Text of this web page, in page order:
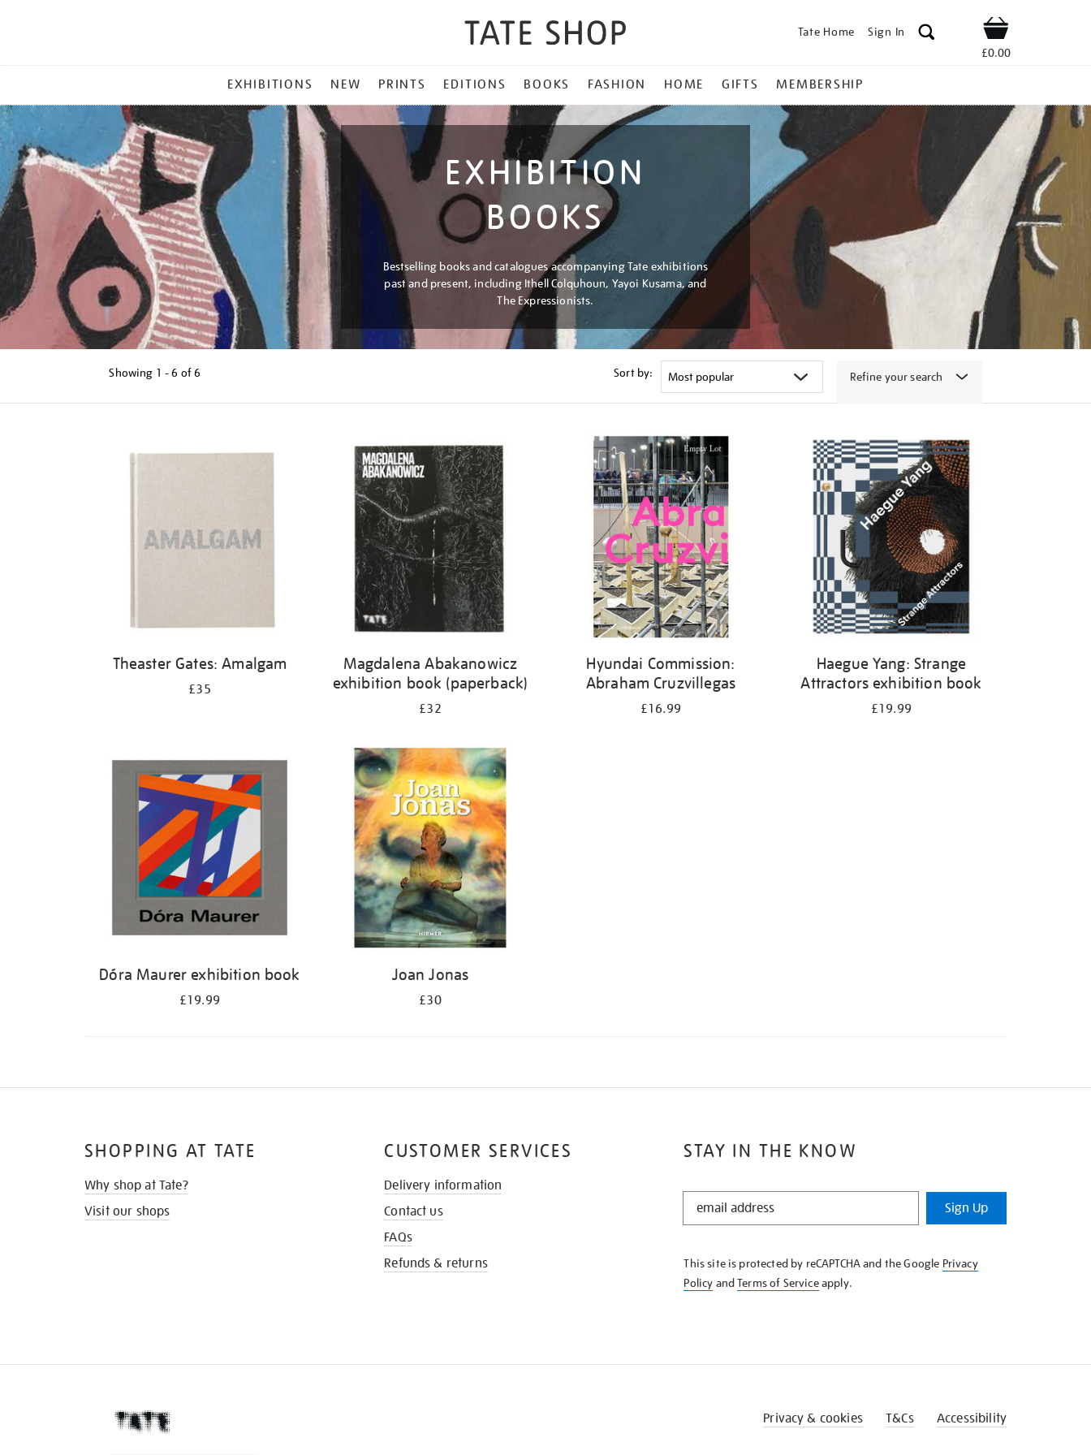
Tate Home Sign In Shop
£0.00
MENU
EXHIBITIONS NEW PRINTS EDITIONS BOOKS FASHION HOME GIFTS MEMBERSHIP
EXHIBITION
BOOKS
Bestselling books and catalogues accompanying Tate exhibitions
past and present, including Ithell Colquhoun, Yayoi Kusama, and
The Expressionists.
Showing 1 - 6 of6 Sort by: Refine your search
Theaster Gates: Amalgam
£35
Magdalena Abakanowicz
exhibition book (paperback)
£32
Hyundai Commission:
Abraham Cruzvillegas
£16.99
Haegue Yang: Strange
Attractors exhibition book
£19.99
Dóra Maurer exhibition book
£19.99
Joan Jonas
£30
STAY IN THE KNOW
STAY
KNOW
Sign Up
This site is protected by reCAPTCHA and the Google Privacy
Policy andTerms of Serviceapply.
SHOPPING AT TATE
Why shop at Tate?
Visit our shops
CUSTOMER SERVICES
Delivery information
Contact us
FAQs
Refunds & returns
Privacy & cookies T&Cs Accessibility